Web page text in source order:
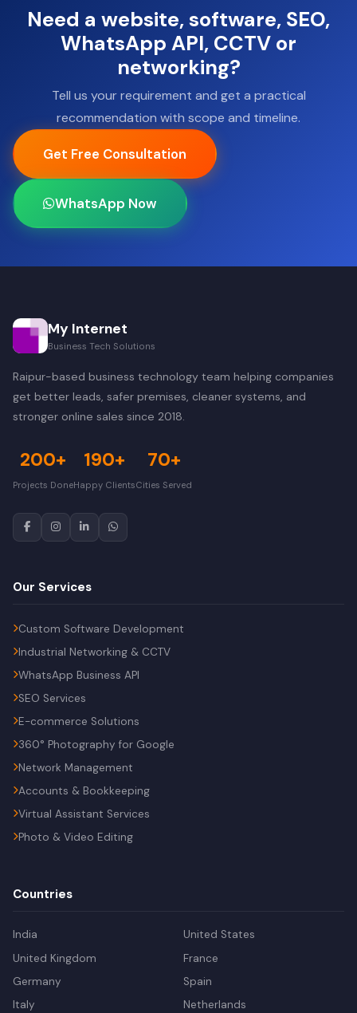
Need a website, software, SEO,
WhatsApp API, CCTV or
networking?
Tell us your requirement and get a practical
recommendation with scope and timeline.
Get Free Consultation
WhatsApp Now
My Internet
Business Tech Solutions
Raipur-based business technology team helping companies
get better leads, safer premises, cleaner systems, and
stronger online sales since 2018.
200+
Projects Done
190+
Happy Clients
70+
Cities Served
Our Services
Custom Software Development
Industrial Networking & CCTV
WhatsApp Business API
SEO Services
E-commerce Solutions
360° Photography for Google
Network Management
Accounts & Bookkeeping
Virtual Assistant Services
Photo & Video Editing
Countries
India
United States
United Kingdom
France
Germany
Spain
Italy
Netherlands